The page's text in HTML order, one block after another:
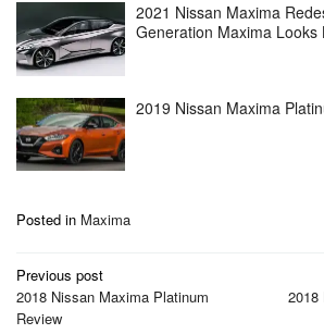
2021 Nissan Maxima
Generation Maxima Looks
2019 Nissan Maxima
Posted in Maxima
Post
navigation
Previous post
2018 Nissan Maxima Platinum
Review
2018